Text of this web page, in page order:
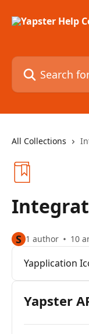
Search for
All Collections
S 1 author 10
Yapplication
Yapster